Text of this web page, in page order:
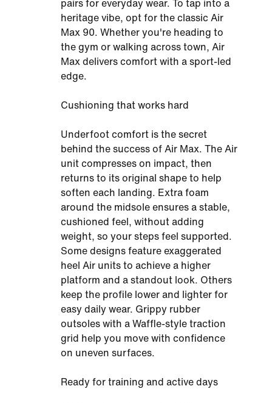
pairs for everyday wear. To tap into a
heritage vibe, opt for the classic Air
Max 90. Whether you're heading to
the gym or walking across town, Air
Max delivers comfort with a sport-led
edge.
Cushioning that works hard
Underfoot comfort is the secret
behind the success of Air Max. The Air
unit compresses on impact, then
returns to its original shape to help
soften each landing. Extra foam
around the midsole ensures a stable,
cushioned feel, without adding
weight, so your steps feel supported.
Some designs feature exaggerated
heel Air units to achieve a higher
platform and a standout look. Others
keep the profile lower and lighter for
easy daily wear. Grippy rubber
outsoles with a Waffle-style traction
grid help you move with confidence
on uneven surfaces.
Ready for training and active days